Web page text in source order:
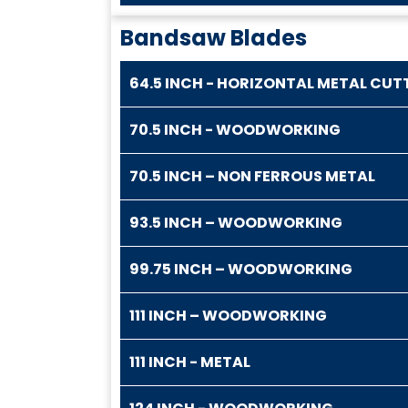
Bandsaw Blades
64.5 INCH - HORIZONTAL METAL
70.5 INCH - WOODWORKING
70.5 INCH – NON FERROUS METAL
93.5 INCH – WOODWORKING
99.75 INCH – WOODWORKING
111 INCH – WOODWORKING
111 INCH - METAL